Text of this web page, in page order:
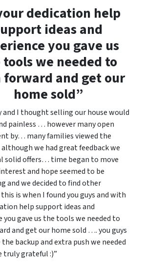
dedication help
ideas and
you gave us
we needed to
forward and get our
home sold”
and I thought selling our house would
painless … however many open
by… many families viewed the
although we had great feedback we
solid offers… time began to move
and hope seemed to be
and we decided to find other
is when I found you guys and with
help support ideas and
you gave us the tools we needed to
and get our home sold …. you guys
backup and extra push we needed
truly grateful :)”